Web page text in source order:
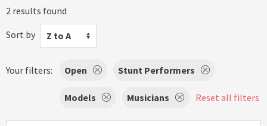
2 results found
Sort by
Z to A
Your filters: Open Stunt Performers
Models Musicians Reset all filters